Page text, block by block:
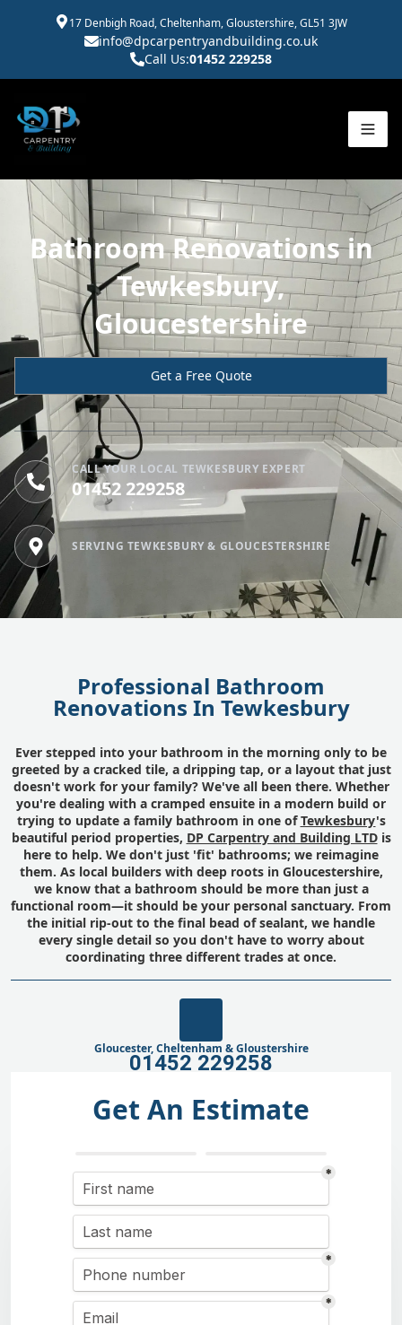
17 Denbigh Road, Cheltenham, Gloustershire, GL51 3JW
info@dpcarpentryandbuilding.co.uk
Call Us:01452 229258
Bathroom Renovations in
Tewkesbury,
Gloucestershire
Get a Free Quote
CALL YOUR LOCAL TEWKESBURY EXPERT
01452 229258
SERVING TEWKESBURY & GLOUCESTERSHIRE
Professional Bathroom
Renovations In Tewkesbury
Ever stepped into your bathroom in the morning only to be
greeted by a cracked tile, a dripping tap, or a layout that just
doesn't work for your family? We've all been there. Whether
you're dealing with a cramped ensuite in a modern build or
trying to update a family bathroom in one ofTewkesbury's
beautiful period properties, DP Carpentry and Building LTDis
here to help. We don't just 'fit' bathrooms; we reimagine
them. As local builders with deep roots in Gloucestershire,
we know that a bathroom should be more than just a
functional room—it should be your personal sanctuary. From
the initial rip-out to the final bead of sealant, we handle
every single detail so you don't have to worry about
coordinating three different trades at once.
Gloucester, Cheltenham & Gloustershire
01452 229258
Get An Estimate